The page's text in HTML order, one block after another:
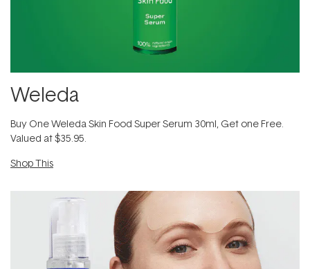
Weleda
​Buy One Weleda Skin Food Super Serum 30ml​, Get one Free.
Valued at $35.95.
Shop This